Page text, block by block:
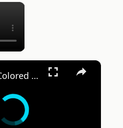
×
×
Naturally Colored Easter Eggs in the Instant Pot